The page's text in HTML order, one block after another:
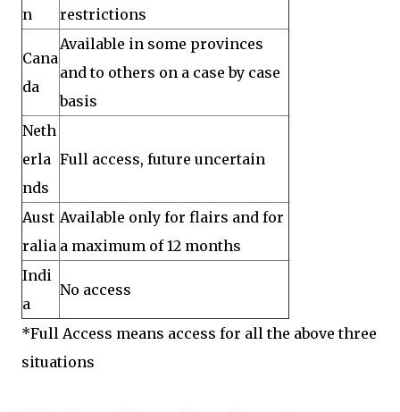
n
restrictions
Cana
da
Available in some provinces
and to others on a case by case
basis
Neth
erla
nds
Full access, future uncertain
Aust
ralia
Available only for flairs and for
a maximum of 12 months
Indi
a
No access
*Full Access means access for all the above three
situations